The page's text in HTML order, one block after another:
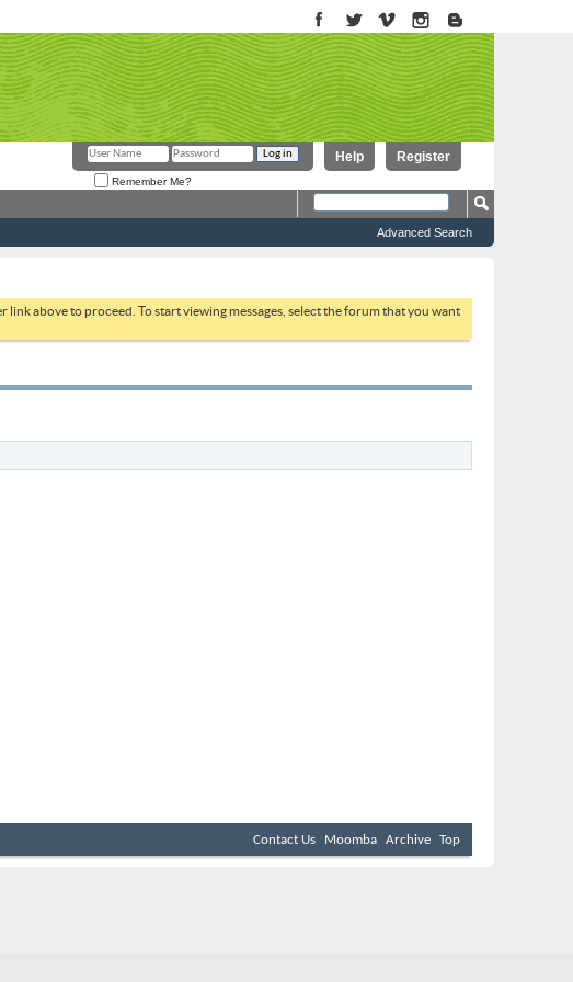
Register
Help
Remember Me?
Advanced Search
link above to proceed. To start viewing messages, select the forum that you want
Contact Us Moomba Archive Top